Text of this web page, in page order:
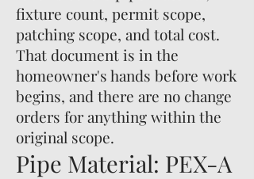
fixture count, permit scope,
patching scope, and total cost.
That document is in the
homeowner's hands before work
begins, and there are no change
orders for anything within the
original scope.
Pipe Material: PEX-A